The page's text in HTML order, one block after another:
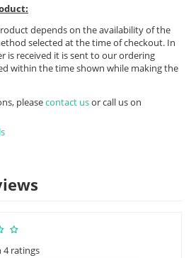
depends on the availability of the
selected at the time of checkout. In
is received it is sent to our ordering
within the time shown while making the
pleasecontact usor call us on
4 ratings